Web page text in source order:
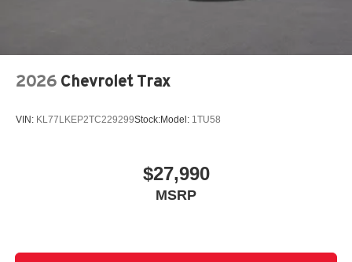
2026 Chevrolet Trax
VIN: KL77LKEP2TC229299Stock:Model: 1TU58
$27,990
MSRP